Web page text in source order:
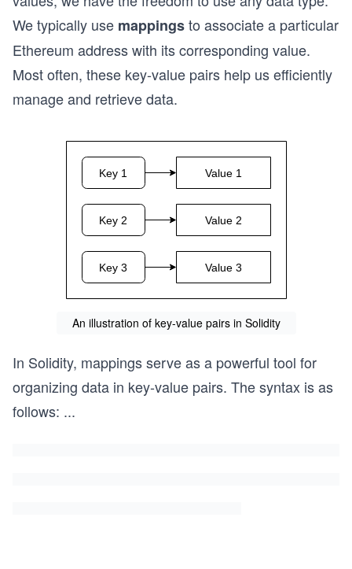
We typically use mappingsto associate a particular
Ethereum address with its corresponding value.
Most often, these key-value pairs help us efficiently
manage and retrieve data.
An illustration of key-value pairs in Solidity
In Solidity, mappings serve as a powerful tool for
organizing data in key-value pairs. The syntax is as
follows: ...